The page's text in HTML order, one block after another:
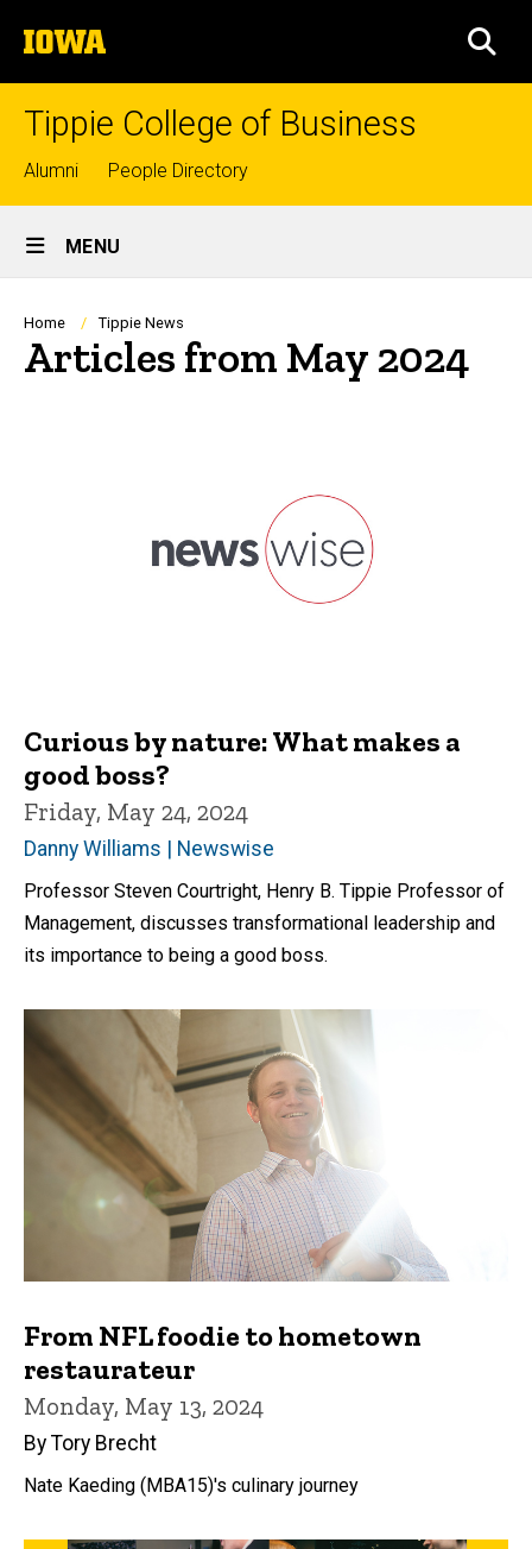
to
content
The
University
of
Tippie College of Business
Top
links
Alumni People Directory
Site
Main
Navigation
MENU
Breadcrumb
Home Tippie News
Articles from May 2024
Curious by nature: What makes a
good boss?
Friday, May 24, 2024
Danny Williams | Newswise
Professor Steven Courtright, Henry B. Tippie Professor of
Management, discusses transformational leadership and
its importance to being a good boss.
From NFL foodie to hometown
restaurateur
Monday, May 13, 2024
By Tory Brecht
Nate Kaeding (MBA15)'s culinary journey